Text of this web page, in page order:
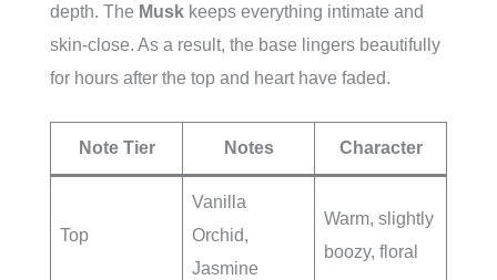
depth. The Musk keeps everything intimate and
skin-close. As a result, the base lingers beautifully
for hours after the top and heart have faded.
Note Tier Notes Character
Top
Vanilla
Orchid,
Jasmine
Warm, slightly
boozy, floral